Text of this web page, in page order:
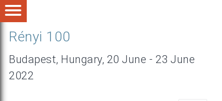
Rényi 100
Budapest, Hungary, 20 June - 23 June
2022